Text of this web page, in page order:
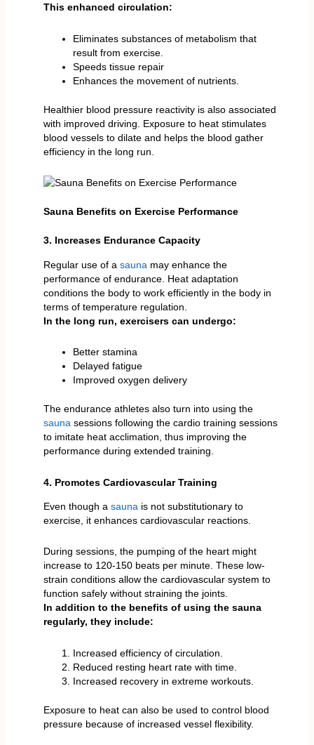
This enhanced circulation:
Eliminates substances of metabolism that
result from exercise.
Speeds tissue repair
Enhances the movement of nutrients.
Healthier blood pressure reactivity is also associated
with improved driving. Exposure to heat stimulates
blood vessels to dilate and helps the blood gather
efficiency in the long run.
Sauna Benefits on Exercise Performance
3. Increases Endurance Capacity
Regular use of a sauna may enhance the
performance of endurance. Heat adaptation
conditions the body to work efficiently in the body in
terms of temperature regulation.
In the long run, exercisers can undergo:
Better stamina
Delayed fatigue
Improved oxygen delivery
The endurance athletes also turn into using the
sauna sessions following the cardio training sessions
to imitate heat acclimation, thus improving the
performance during extended training.
4. Promotes Cardiovascular Training
Even though a sauna is not substitutionary to
exercise, it enhances cardiovascular reactions.
During sessions, the pumping of the heart might
increase to 120-150 beats per minute. These low-
strain conditions allow the cardiovascular system to
function safely without straining the joints.
In addition to the benefits of using the sauna
regularly, they include:
Increased efficiency of circulation.
Reduced resting heart rate with time.
Increased recovery in extreme workouts.
Exposure to heat can also be used to control blood
pressure because of increased vessel flexibility.